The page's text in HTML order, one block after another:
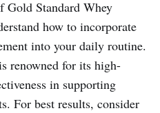
Gold Standard Whey
how to incorporate
into your daily routine.
renowned for its high-
in supporting
For best results, consider